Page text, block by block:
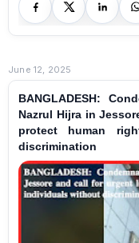
June 12, 2025
BANGLADESH:
Nazrul Hijra in
protect human
discrimination